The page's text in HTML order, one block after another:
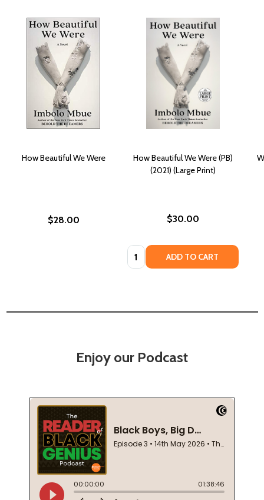
How Beautiful We Were
$28.00
How Beautiful We Were (PB)
(2021) (Large Print)
$30.00
Quantity: ADD TO CART
Enjoy our Podcast